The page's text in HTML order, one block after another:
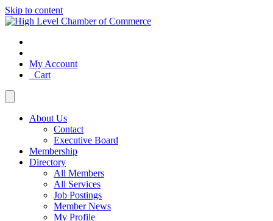
Skip to content
My Account
Cart
About Us
Contact
Executive Board
Membership
Directory
All Members
All Services
Job Postings
Member News
My Profile